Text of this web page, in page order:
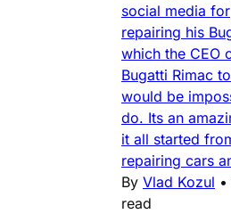
social media for
repairing his
which the CEO
Bugatti Rimac
would be
do. Its an
it all started
repairing cars
By Vlad Kozul •
read